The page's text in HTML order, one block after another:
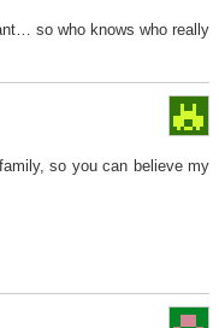
so who knows who really
so you can believe my